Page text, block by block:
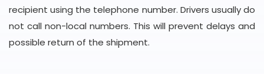
recipient using the telephone number. Drivers usually do
not call non-local numbers. This will prevent delays and
possible return of the shipment.